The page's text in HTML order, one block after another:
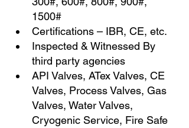
1500#
Certifications – IBR, CE, etc.
Inspected & Witnessed By
third party agencies
API Valves, ATex Valves, CE
Valves, Process Valves, Gas
Valves, Water Valves,
Cryogenic Service, Fire Safe